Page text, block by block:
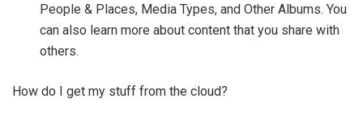
People & Places, Media Types, and Other Albums. You
can also learn more about content that you share with
others.
How do I get my stuff from the cloud?